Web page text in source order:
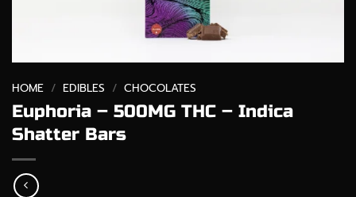
HOME / EDIBLES / CHOCOLATES
Euphoria – 500MG THC – Indica
Shatter Bars